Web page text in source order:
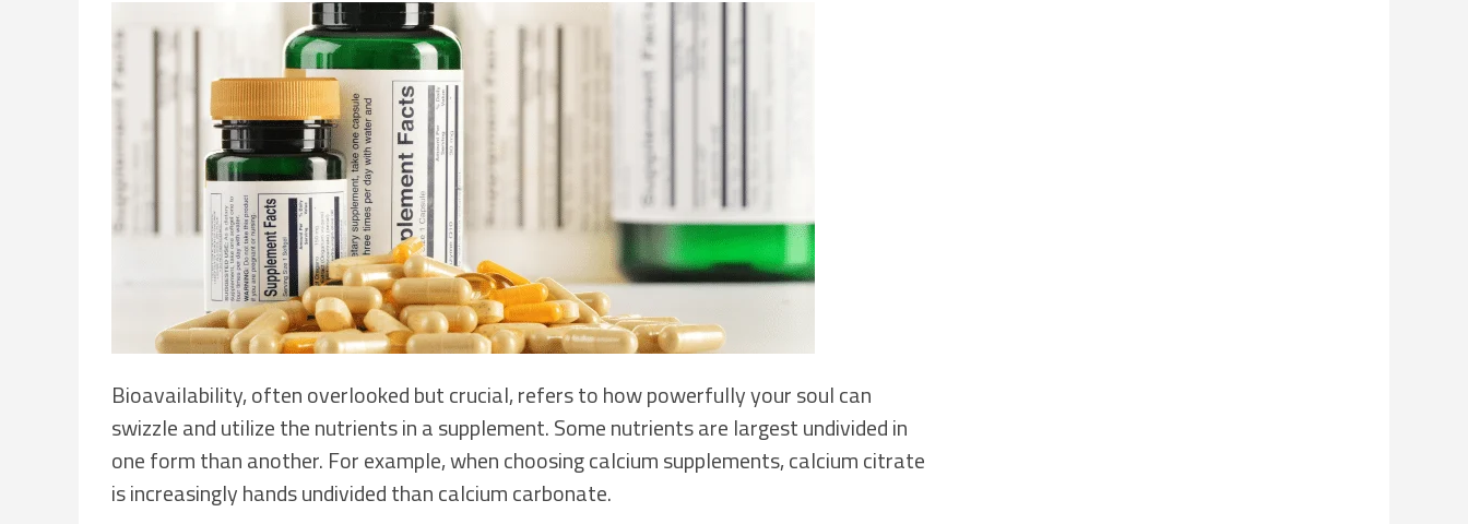
Bioavailability, often overlooked but crucial, refers to how powerfully your soul can
swizzle and utilize the nutrients in a supplement. Some nutrients are largest undivided in
one form than another. For example, when choosing calcium supplements, calcium citrate
is increasingly hands undivided than calcium carbonate.